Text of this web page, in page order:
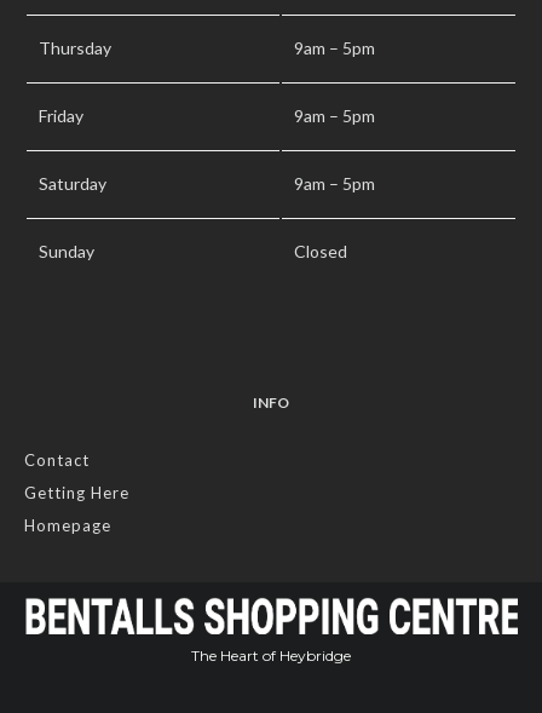
Thursday 9am – 5pm
Friday 9am – 5pm
Saturday 9am – 5pm
Sunday Closed
INFO
Contact
Getting Here
Homepage
The Heart of Heybridge